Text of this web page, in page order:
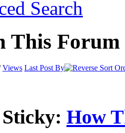
Search
This Forum
Views Last Post By
Sticky: How